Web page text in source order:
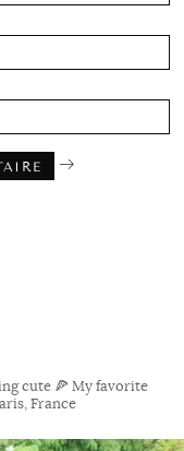
cute 🍕 My favorite
France